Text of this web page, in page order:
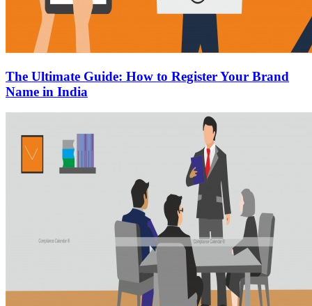
The Ultimate Guide: How to Register Your Brand
Name in India